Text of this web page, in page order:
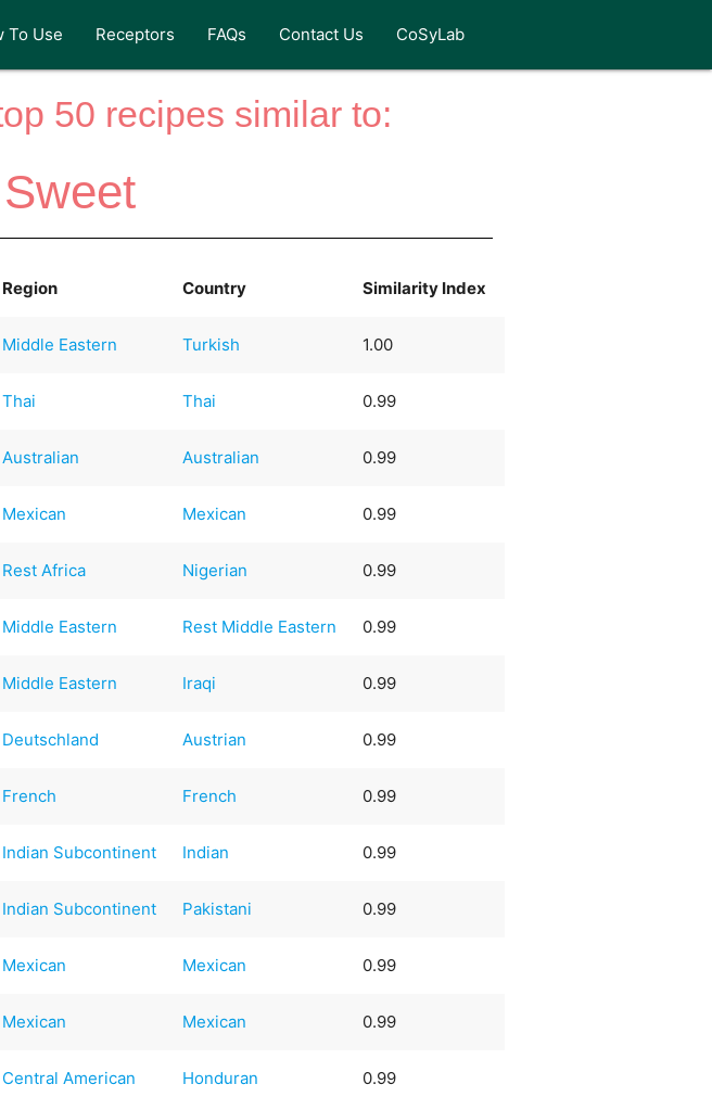
To Use Receptors FAQs Contact Us CoSyLab
50 recipes similar to:
Region Country Similarity Index
Middle Eastern Turkish 1.00
Thai Thai 0.99
Australian Australian 0.99
Mexican Mexican 0.99
Rest Africa Nigerian 0.99
Middle Eastern Rest Middle Eastern 0.99
Middle Eastern Iraqi 0.99
Deutschland Austrian 0.99
French French 0.99
Indian Subcontinent Indian 0.99
Indian Subcontinent Pakistani 0.99
Mexican Mexican 0.99
Mexican Mexican 0.99
Central American Honduran 0.99